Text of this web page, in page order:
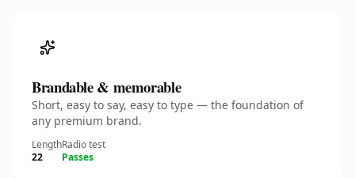
Brandable & memorable
Short, easy to say, easy to type — the foundation of
any premium brand.
Length
22
Radio test
Passes